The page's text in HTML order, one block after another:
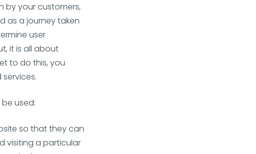
by your customers,
as a journey taken
user
it is all about
to do this, you
used:
so that they can
visiting a particular